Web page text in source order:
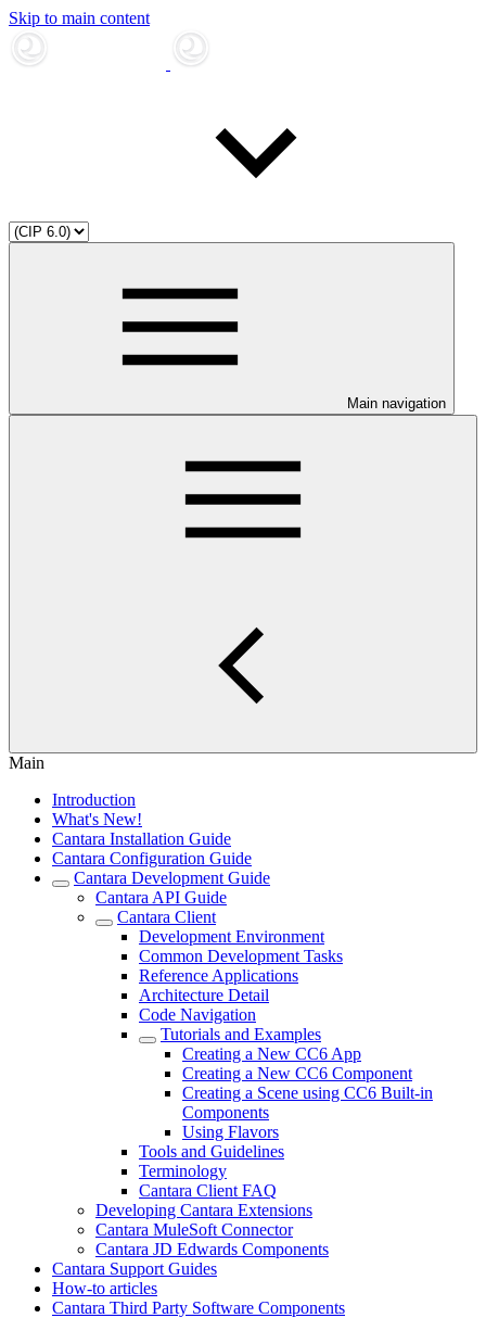
Skip to main content
Main navigation
Main
Introduction
What's New!
Cantara Installation Guide
Cantara Configuration Guide
Cantara Development Guide
Cantara API Guide
Cantara Client
Development Environment
Common Development Tasks
Reference Applications
Architecture Detail
Code Navigation
Tutorials and Examples
Creating a New CC6 App
Creating a New CC6 Component
Creating a Scene using CC6 Built-in
Components
Using Flavors
Tools and Guidelines
Terminology
Cantara Client FAQ
Developing Cantara Extensions
Cantara MuleSoft Connector
Cantara JD Edwards Components
Cantara Support Guides
How-to articles
Cantara Third Party Software Components